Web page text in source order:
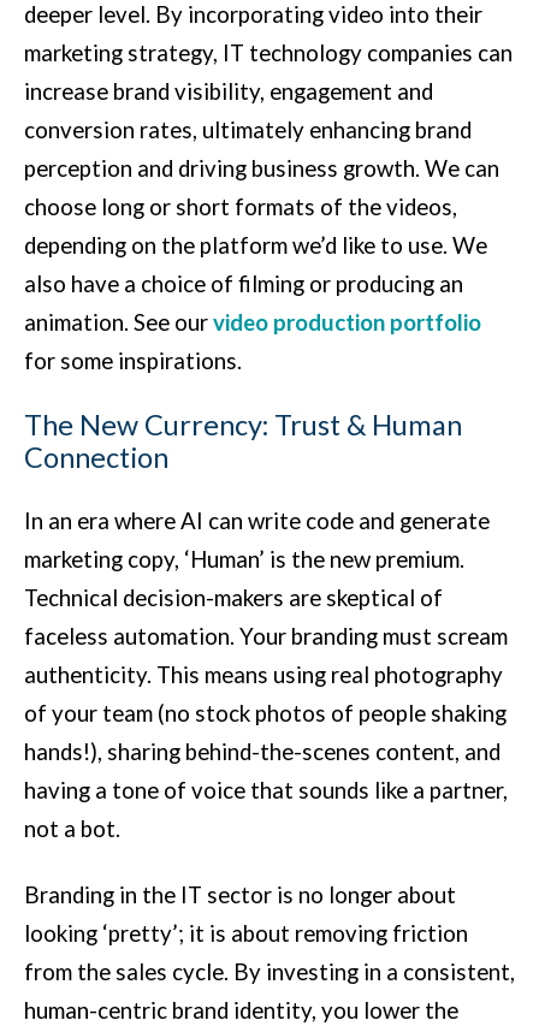
deeper level. By incorporating video into their
marketing strategy, IT technology companies can
increase brand visibility, engagement and
conversion rates, ultimately enhancing brand
perception and driving business growth. We can
choose long or short formats of the videos,
depending on the platform we’d like to use. We
also have a choice of filming or producing an
animation. See ourvideo production portfolio
for some inspirations.
The New Currency: Trust & Human
Connection
In an era where AI can write code and generate
marketing copy, ‘Human’ is the new premium.
Technical decision-makers are skeptical of
faceless automation. Your branding must scream
authenticity. This means using real photography
of your team (no stock photos of people shaking
hands!), sharing behind-the-scenes content, and
having a tone of voice that sounds like a partner,
not a bot.
Branding in the IT sector is no longer about
looking ‘pretty’; it is about removing friction
from the sales cycle. By investing in a consistent,
human-centric brand identity, you lower the